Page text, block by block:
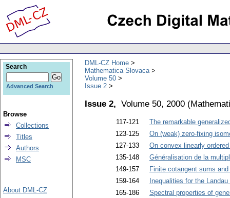
DML-CZ Home
Mathematica Slovaca
Volume 50
Issue 2
Issue 2, Volume 50, 2000 (
117-121
The remarkable
123-125
On (weak) zero-fixing
127-133
On convex linearly
135-148
Généralisation de la
149-157
Finite cotangent sums
159-164
Inequalities for the
165-186
Spectral properties of
Search
Advanced Search
Browse
Collections
Titles
Authors
MSC
About DML-CZ